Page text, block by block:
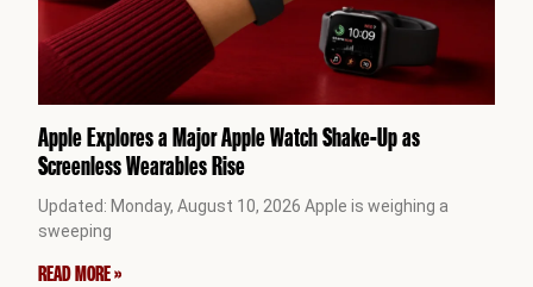
Apple Explores a Major Apple Watch Shake-Up as
Screenless Wearables Rise
Updated: Monday, August 10, 2026 Apple is weighing a
sweeping
READ MORE »